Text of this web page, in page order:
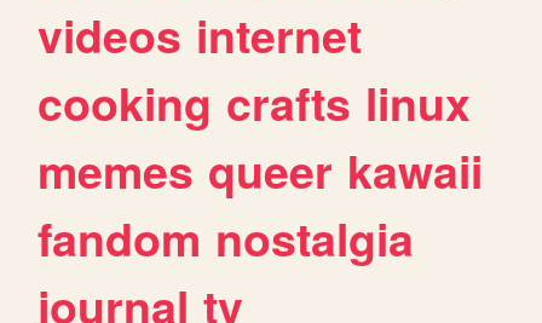
videos internet
cooking crafts linux
memes queer kawaii
fandom nostalgia
journal tv